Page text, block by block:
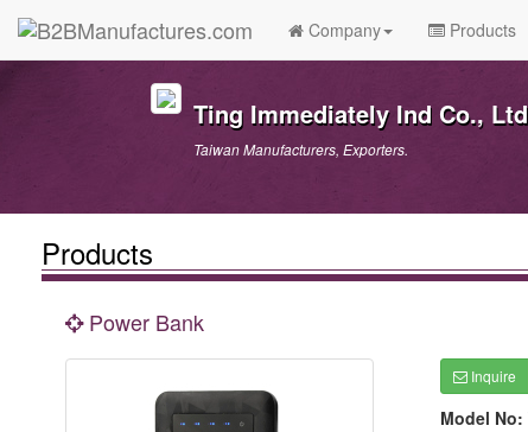
Company Products
Ting Immediately Ind Co.,
Taiwan Manufacturers, Exporters.
Products
Power Bank
Inquire
Model No: